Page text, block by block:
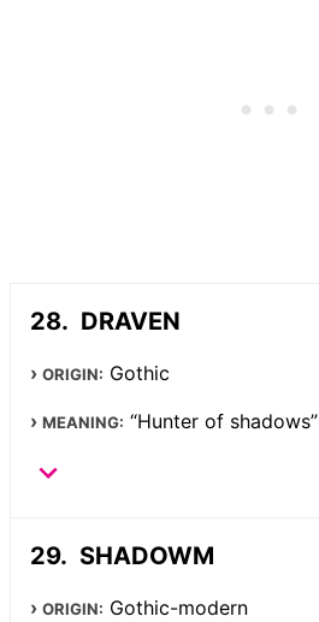
DRAVEN
ORIGIN: Gothic
MEANING: “Hunter of shadows”
SHADOWM
ORIGIN: Gothic-modern